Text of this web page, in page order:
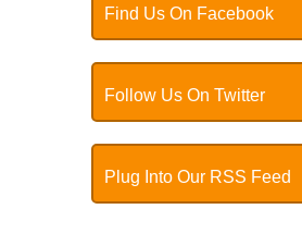
Find Us On Facebook
Follow Us On Twitter
Plug Into Our RSS Feed